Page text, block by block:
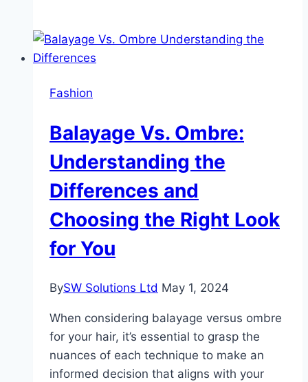
Behind
Fashion
Balayage Vs. Ombre:
Understanding the
Differences and
Choosing the Right Look
for You
BySW Solutions Ltd May 1, 2024
When considering balayage versus ombre
for your hair, it’s essential to grasp the
nuances of each technique to make an
informed decision that aligns with your